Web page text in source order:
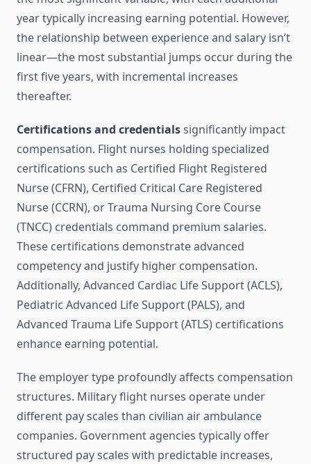
year typically increasing earning potential. However,
the relationship between experience and salary isn’t
linear—the most substantial jumps occur during the
first five years, with incremental increases
thereafter.
Certifications and credentialssignificantly impact
compensation. Flight nurses holding specialized
certifications such as Certified Flight Registered
Nurse (CFRN), Certified Critical Care Registered
Nurse (CCRN), or Trauma Nursing Core Course
(TNCC) credentials command premium salaries.
These certifications demonstrate advanced
competency and justify higher compensation.
Additionally, Advanced Cardiac Life Support (ACLS),
Pediatric Advanced Life Support (PALS), and
Advanced Trauma Life Support (ATLS) certifications
enhance earning potential.
The employer type profoundly affects compensation
structures. Military flight nurses operate under
different pay scales than civilian air ambulance
companies. Government agencies typically offer
structured pay scales with predictable increases,